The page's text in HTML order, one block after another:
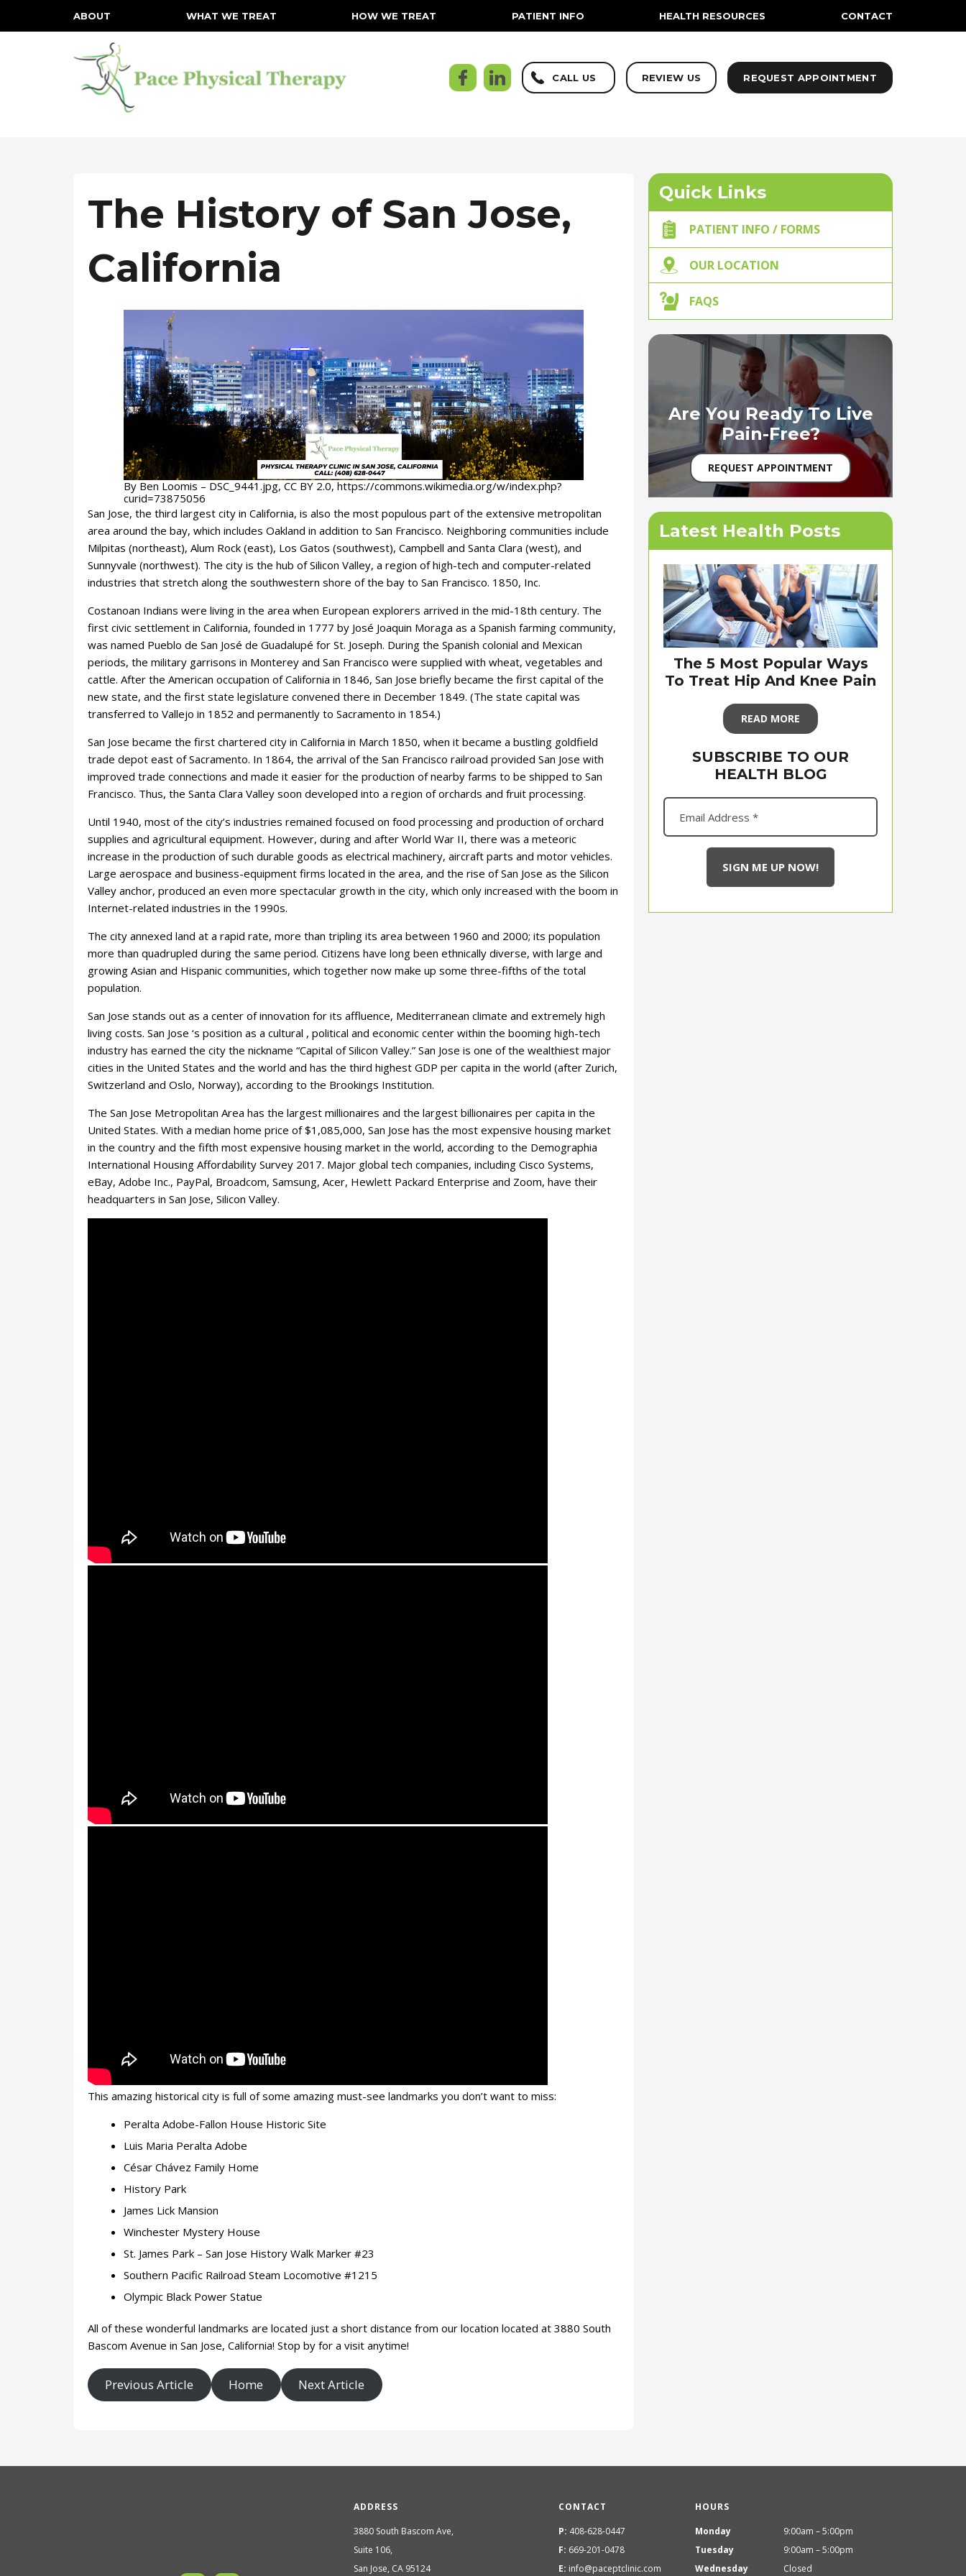
ABOUT WHAT WE TREAT HOW WE TREAT PATIENT INFO HEALTH RESOURCES CONTACT
CALL US REVIEW US REQUEST APPOINTMENT
The History of San Jose,
California
By Ben Loomis – DSC_9441.jpg, CC BY 2.0, https://commons.wikimedia.org/w/index.php?
curid=73875056
San Jose, the third largest city in California, is also the most populous part of the extensive metropolitan
area around the bay, which includes Oakland in addition to San Francisco. Neighboring communities include
Milpitas (northeast), Alum Rock (east), Los Gatos (southwest), Campbell and Santa Clara (west), and
Sunnyvale (northwest). The city is the hub of Silicon Valley, a region of high-tech and computer-related
industries that stretch along the southwestern shore of the bay to San Francisco. 1850, Inc.
Costanoan Indians were living in the area when European explorers arrived in the mid-18th century. The
first civic settlement in California, founded in 1777 by José Joaquin Moraga as a Spanish farming community,
was named Pueblo de San José de Guadalupé for St. Joseph. During the Spanish colonial and Mexican
periods, the military garrisons in Monterey and San Francisco were supplied with wheat, vegetables and
cattle. After the American occupation of California in 1846, San Jose briefly became the first capital of the
new state, and the first state legislature convened there in December 1849. (The state capital was
transferred to Vallejo in 1852 and permanently to Sacramento in 1854.)
San Jose became the first chartered city in California in March 1850, when it became a bustling goldfield
trade depot east of Sacramento. In 1864, the arrival of the San Francisco railroad provided San Jose with
improved trade connections and made it easier for the production of nearby farms to be shipped to San
Francisco. Thus, the Santa Clara Valley soon developed into a region of orchards and fruit processing.
Until 1940, most of the city’s industries remained focused on food processing and production of orchard
supplies and agricultural equipment. However, during and after World War II, there was a meteoric
increase in the production of such durable goods as electrical machinery, aircraft parts and motor vehicles.
Large aerospace and business-equipment firms located in the area, and the rise of San Jose as the Silicon
Valley anchor, produced an even more spectacular growth in the city, which only increased with the boom in
Internet-related industries in the 1990s.
The city annexed land at a rapid rate, more than tripling its area between 1960 and 2000; its population
more than quadrupled during the same period. Citizens have long been ethnically diverse, with large and
growing Asian and Hispanic communities, which together now make up some three-fifths of the total
population.
San Jose stands out as a center of innovation for its affluence, Mediterranean climate and extremely high
living costs. San Jose ‘s position as a cultural , political and economic center within the booming high-tech
industry has earned the city the nickname “Capital of Silicon Valley.” San Jose is one of the wealthiest major
cities in the United States and the world and has the third highest GDP per capita in the world (after Zurich,
Switzerland and Oslo, Norway), according to the Brookings Institution.
The San Jose Metropolitan Area has the largest millionaires and the largest billionaires per capita in the
United States. With a median home price of $1,085,000, San Jose has the most expensive housing market
in the country and the fifth most expensive housing market in the world, according to the Demographia
International Housing Affordability Survey 2017. Major global tech companies, including Cisco Systems,
eBay, Adobe Inc., PayPal, Broadcom, Samsung, Acer, Hewlett Packard Enterprise and Zoom, have their
headquarters in San Jose, Silicon Valley.
This amazing historical city is full of some amazing must-see landmarks you don’t want to miss:
Peralta Adobe-Fallon House Historic Site
Luis Maria Peralta Adobe
César Chávez Family Home
History Park
James Lick Mansion
Winchester Mystery House
St. James Park – San Jose History Walk Marker #23
Southern Pacific Railroad Steam Locomotive #1215
Olympic Black Power Statue
All of these wonderful landmarks are located just a short distance from our location located at 3880 South
Bascom Avenue in San Jose, California! Stop by for a visit anytime!
Previous Article Home Next Article
Quick Links
PATIENT INFO / FORMS
OUR LOCATION
FAQS
Are You Ready To Live
Pain-Free?
REQUEST APPOINTMENT
Latest Health Posts
The 5 Most Popular Ways
To Treat Hip And Knee Pain
READ MORE
SUBSCRIBE TO OUR
HEALTH BLOG
ADDRESS
3880 South Bascom Ave,
Suite 106,
San Jose, CA 95124
CONTACT
P: 408-628-0447
F: 669-201-0478
E: info@paceptclinic.com
HOURS
Monday
9:00am – 5:00pm
Tuesday
9:00am – 5:00pm
Wednesday
Closed